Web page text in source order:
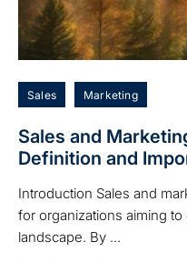
Sales Marketing
Sales and
Definition and
Introduction Sales and
for organizations aiming
landscape. By ...